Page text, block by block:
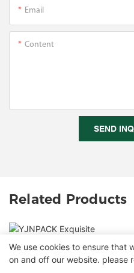
Email
Content
SEND
Related Products
YJNPACK Exquisite
We use cookies to ensure that
on and off our website. please